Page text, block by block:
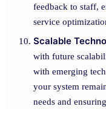
feedback to staff,
service
Scalable
with future
with emerging
your system
needs and